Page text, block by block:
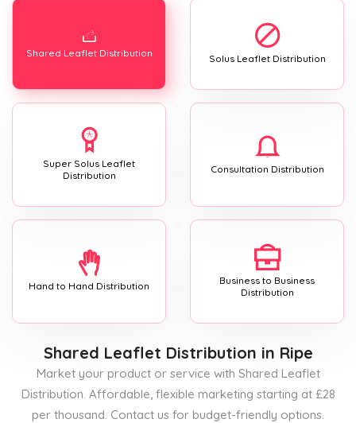
Shared Leaflet Distribution Solus Leaflet Distribution
Super Solus Leaflet
Distribution
Consultation Distribution
Hand to Hand Distribution
Business to Business
Distribution
Shared Leaflet Distribution in Ripe
Market your product or service with Shared Leaflet
Distribution. Affordable, flexible marketing starting at £28
per thousand. Contact us for budget-friendly options.